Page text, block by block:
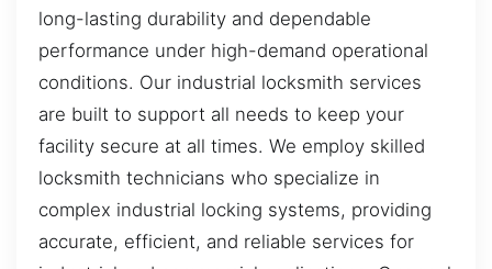
long-lasting durability and dependable
performance under high-demand operational
conditions. Our industrial locksmith services
are built to support all needs to keep your
facility secure at all times. We employ skilled
locksmith technicians who specialize in
complex industrial locking systems, providing
accurate, efficient, and reliable services for